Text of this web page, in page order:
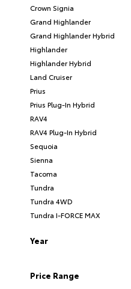
Crown Signia
Grand Highlander
Grand Highlander Hybrid
Highlander
Highlander Hybrid
Land Cruiser
Prius
Prius Plug-In Hybrid
RAV4
RAV4 Plug-In Hybrid
Sequoia
Sienna
Tacoma
Tundra
Tundra 4WD
Tundra I-FORCE MAX
Year
Price Range